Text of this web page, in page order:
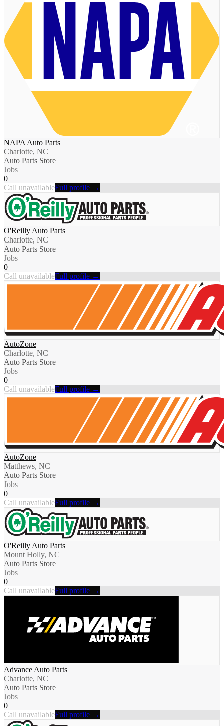
NAPA Auto Parts
Charlotte, NC
Auto Parts Store
Jobs
0
Call unavailableFull profile →
O'Reilly Auto Parts
Charlotte, NC
Auto Parts Store
Jobs
0
Call unavailableFull profile →
AutoZone
Charlotte, NC
Auto Parts Store
Jobs
0
Call unavailableFull profile →
AutoZone
Matthews, NC
Auto Parts Store
Jobs
0
Call unavailableFull profile →
O'Reilly Auto Parts
Mount Holly, NC
Auto Parts Store
Jobs
0
Call unavailableFull profile →
Advance Auto Parts
Charlotte, NC
Auto Parts Store
Jobs
0
Call unavailableFull profile →